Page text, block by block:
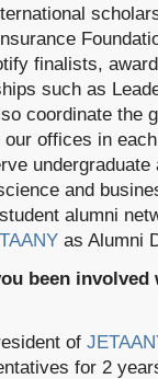
finalists,
such as
coordinate the
offices in
and
alumni
as Alumni
been
of
for 2